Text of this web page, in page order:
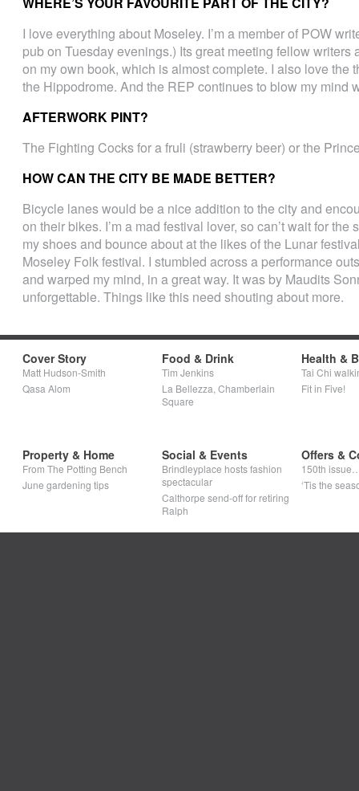
I love everything about Moseley. I’m a member of POW
pub on Tuesday evenings.) Its great meeting fellow
on my own book, which is almost complete. I also love the
the Hippodrome. And the REP continues to blow my mind
AFTERWORK PINT?
The Fighting Cocks for a fruli (strawberry beer) or the
HOW CAN THE CITY BE MADE BETTER?
Bicycle lanes would be a nice addition to the city and
on their bikes. I’m a mad festival lover, so can’t wait for
my shoes and bounce about at the likes of the Lunar
Moseley Folk festival. I stumbled across a performance
and warped my mind, in a great way. It was by Maudits
unforgettable. Things like this need shouting about more.
Cover Story
Matt Hudson-Smith
Qasa Alom
Food & Drink
Tim Jenkins
La Bellezza, Chamberlain
Square
Health &
Tai Chi
Fit in Five!
Property & Home
From The Potting Bench
June gardening tips
Social & Events
Brindleyplace hosts fashion
spectacular
Calthorpe send-off for retiring
Ralph
Offers &
150th
‘Tis the